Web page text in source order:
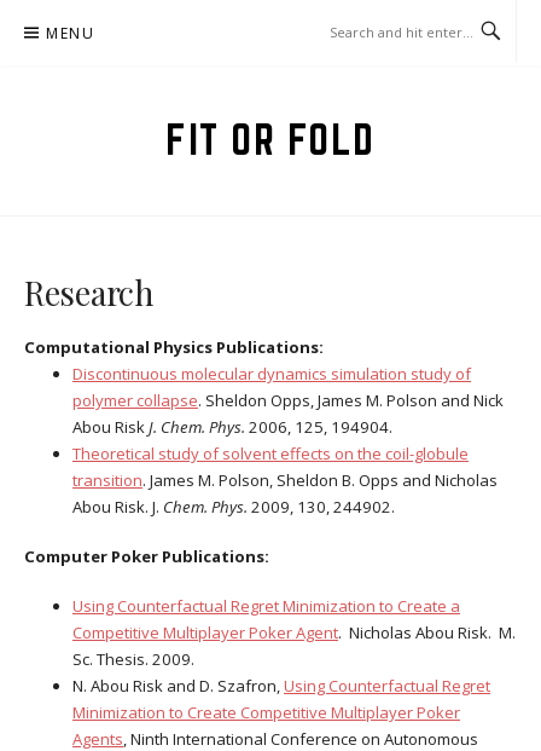
MENU
FIT OR FOLD
Research
Computational Physics Publications:
Discontinuous molecular dynamics simulation study of
polymer collapse. Sheldon Opps, James M. Polson and Nick
Abou RiskJ. Chem. Phys. 2006, 125, 194904.
Theoretical study of solvent effects on the coil-globule
transition. James M. Polson, Sheldon B. Opps and Nicholas
Abou Risk. J. Chem. Phys. 2009, 130, 244902.
Computer Poker Publications:
Using Counterfactual Regret Minimization to Create a
Competitive Multiplayer Poker Agent. Nicholas Abou Risk. M.
Sc. Thesis. 2009.
N. Abou Risk and D. Szafron,Using Counterfactual Regret
Minimization to Create Competitive Multiplayer Poker
Agents, Ninth International Conference on Autonomous